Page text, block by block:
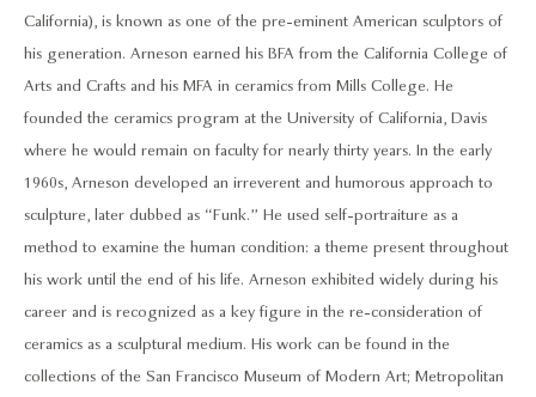
California), is known as one of the pre-eminent American sculptors of
his generation. Arneson earned his BFA from the California College of
Arts and Crafts and his MFA in ceramics from Mills College. He
founded the ceramics program at the University of California, Davis
where he would remain on faculty for nearly thirty years. In the early
1960s, Arneson developed an irreverent and humorous approach to
sculpture, later dubbed as “Funk.” He used self-portraiture as a
method to examine the human condition: a theme present throughout
his work until the end of his life. Arneson exhibited widely during his
career and is recognized as a key figure in the re-consideration of
ceramics as a sculptural medium. His work can be found in the
collections of the San Francisco Museum of Modern Art; Metropolitan